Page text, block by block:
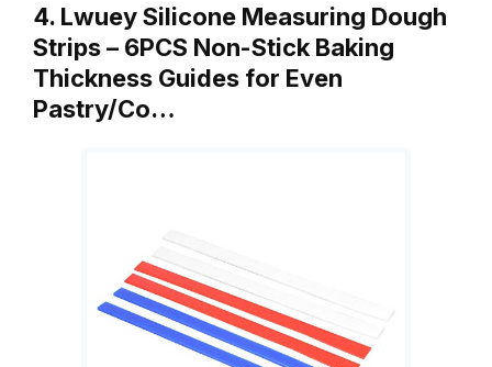
4. Lwuey Silicone Measuring Dough
Strips – 6PCS Non-Stick Baking
Thickness Guides for Even
Pastry/Co…